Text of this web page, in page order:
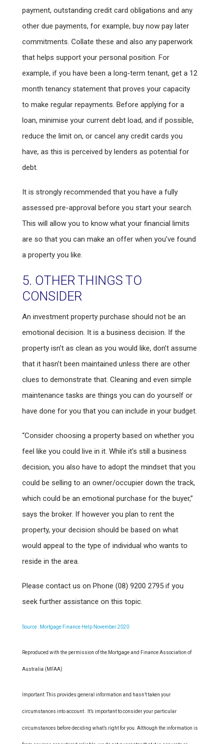
payment, outstanding credit card obligations and any
other due payments, for example, buy now pay later
commitments. Collate these and also any paperwork
that helps support your personal position. For
example, if you have been a long-term tenant, get a 12
month tenancy statement that proves your capacity
to make regular repayments. Before applying for a
loan, minimise your current debt load, and if possible,
reduce the limit on, or cancel any credit cards you
have, as this is perceived by lenders as potential for
debt.
It is strongly recommended that you have a fully
assessed pre-approval before you start your search.
This will allow you to know what your financial limits
are so that you can make an offer when you’ve found
a property you like.
5. OTHER THINGS TO
CONSIDER
An investment property purchase should not be an
emotional decision. It is a business decision. If the
property isn’t as clean as you would like, don’t assume
that it hasn’t been maintained unless there are other
clues to demonstrate that. Cleaning and even simple
maintenance tasks are things you can do yourself or
have done for you that you can include in your budget.
“Consider choosing a property based on whether you
feel like you could live in it. While it’s still a business
decision, you also have to adopt the mindset that you
could be selling to an owner/occupier down the track,
which could be an emotional purchase for the buyer,”
says the broker. If however you plan to rent the
property, your decision should be based on what
would appeal to the type of individual who wants to
reside in the area.
Please contact us on Phone (08) 9200 2795 if you
seek further assistance on this topic.
Source : Mortgage Finance Help November 2020
Reproduced with the permission of the Mortgage and Finance Association of
Australia (MFAA)
Important: This provides general information and hasn’t taken your
circumstances into account. It’s important to consider your particular
circumstances before deciding what’s right for you. Although the information is